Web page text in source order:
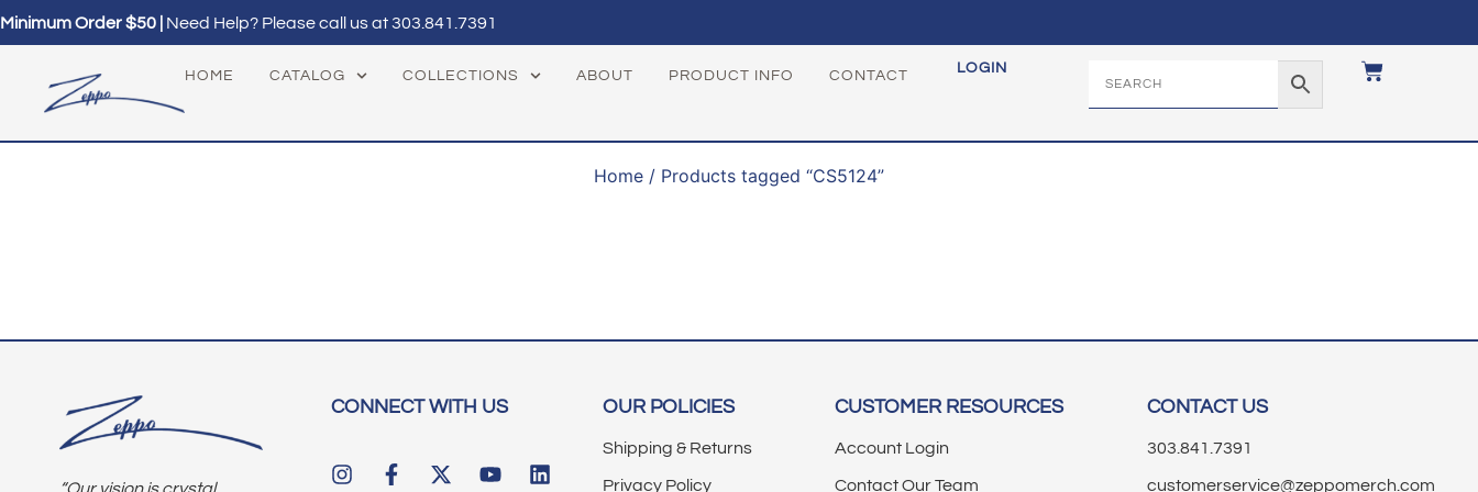
Minimum Order $50 | Need Help? Please call us at303.841.7391
HOME CATALOG COLLECTIONS ABOUT PRODUCT INFO CONTACT LOGIN
Home / Products tagged “CS5124”
CONNECT WITH US OUR POLICIES
Shipping & Returns
Privacy Policy
CUSTOMER RESOURCES
Account Login
Contact Our Team
CONTACT US
303.841.7391
customerservice@zeppomerch.com